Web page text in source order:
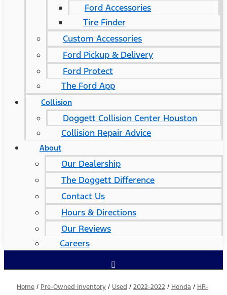
Ford Accessories
Tire Finder
Custom Accessories
Ford Pickup & Delivery
Ford Protect
The Ford App
Collision
Doggett Collision Center Houston
Collision Repair Advice
About
Our Dealership
The Doggett Difference
Contact Us
Hours & Directions
Our Reviews
Careers
Home / Pre-Owned Inventory / Used / 2022-2022 / Honda / HR-